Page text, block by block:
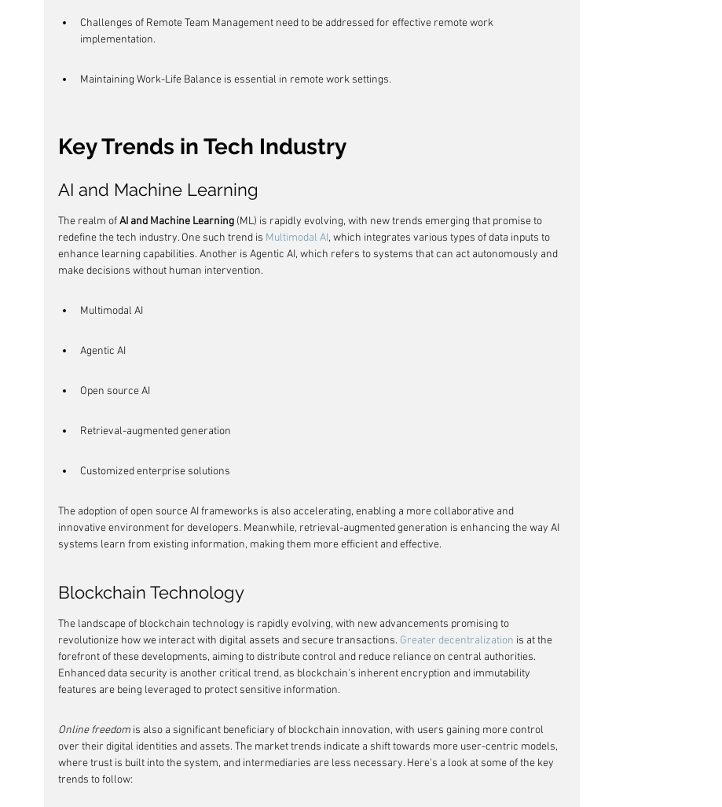
Challenges of Remote Team Management need to be addressed for effective remote work
implementation.
Maintaining Work-Life Balance is essential in remote work settings.
Key Trends in Tech Industry
AI and Machine Learning
The realm of AI and Machine Learning (ML) is rapidly evolving, with new trends emerging that promise to
redefine the tech industry. One such trend is Multimodal AI, which integrates various types of data inputs to
enhance learning capabilities. Another is Agentic AI, which refers to systems that can act autonomously and
make decisions without human intervention.
Multimodal AI
Agentic AI
Open source AI
Retrieval-augmented generation
Customized enterprise solutions
The adoption of open source AI frameworks is also accelerating, enabling a more collaborative and
innovative environment for developers. Meanwhile, retrieval-augmented generation is enhancing the way AI
systems learn from existing information, making them more efficient and effective.
Blockchain Technology
The landscape of blockchain technology is rapidly evolving, with new advancements promising to
revolutionize how we interact with digital assets and secure transactions. Greater decentralization is at the
forefront of these developments, aiming to distribute control and reduce reliance on central authorities.
Enhanced data security is another critical trend, as blockchain's inherent encryption and immutability
features are being leveraged to protect sensitive information.
Online freedom is also a significant beneficiary of blockchain innovation, with users gaining more control
over their digital identities and assets. The market trends indicate a shift towards more user-centric models,
where trust is built into the system, and intermediaries are less necessary. Here's a look at some of the key
trends to follow: